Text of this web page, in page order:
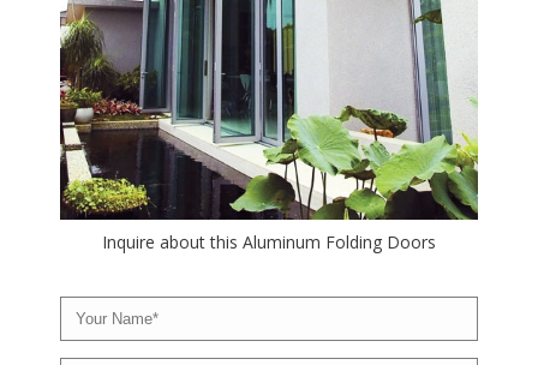
Inquire about this Aluminum Folding Doors